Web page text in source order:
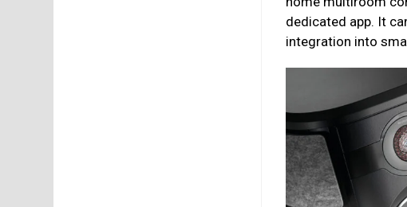
dedicated app. It
integration into